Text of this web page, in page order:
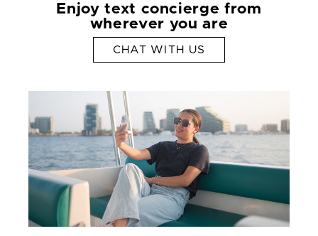
Enjoy text concierge from
wherever you are
CHAT WITH US